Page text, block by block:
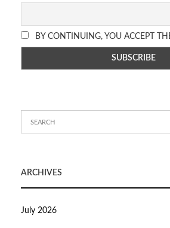
BY CONTINUING, YOU ACCEPT
ARCHIVES
July 2026